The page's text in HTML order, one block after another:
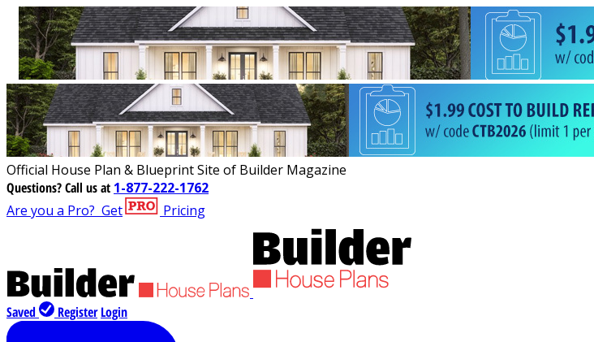
Official House Plan & Blueprint Site of Builder Magazine
Questions?Call us at 1-877-222-1762
Are you a Pro? Get Pricing
Saved Register Login